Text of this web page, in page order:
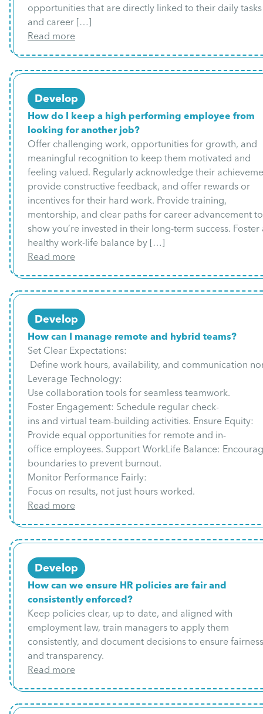
opportunities that are directly linked to their daily tasks
and career […]
Read more
Develop
How do I keep a high performing employee from
looking for another job?
Offer challenging work, opportunities for growth, and
meaningful recognition to keep them motivated and
feeling valued. Regularly acknowledge their
provide constructive feedback, and offer rewards or
incentives for their hard work. Provide training,
mentorship, and clear paths for career advancement to
show you’re invested in their long-term success. Foster
healthy work-life balance by […]
Read more
Develop
How can I manage remote and hybrid teams?
Set Clear Expectations:
Define work hours, availability, and communication
Leverage Technology:
Use collaboration tools for seamless teamwork.
Foster Engagement: Schedule regular check-
ins and virtual team-building activities. Ensure Equity:
Provide equal opportunities for remote and in-
office employees. Support WorkLife Balance:
boundaries to prevent burnout.
Monitor Performance Fairly:
Focus on results, not just hours worked.
Read more
Develop
How can we ensure HR policies are fair and
consistently enforced?
Keep policies clear, up to date, and aligned with
employment law, train managers to apply them
consistently, and document decisions to ensure fairness
and transparency.
Read more